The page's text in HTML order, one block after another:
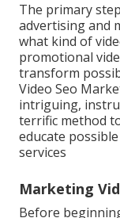
The primary
advertising and
what kind of
promotional
transform
Video Seo
intriguing,
terrific method
educate
services
Marketing
Before